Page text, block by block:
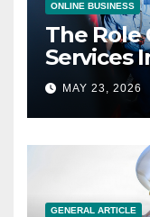
ONLINE BUSINESS
The Role
Services
MAY 23, 2026
GENERAL ARTICLE